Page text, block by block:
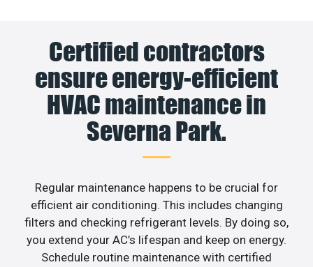
Certified contractors
ensure energy-efficient
HVAC maintenance in
Severna Park.
Regular maintenance happens to be crucial for
efficient air conditioning. This includes changing
filters and checking refrigerant levels. By doing so,
you extend your AC’s lifespan and keep on energy.
Schedule routine maintenance with certified